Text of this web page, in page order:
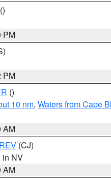
()
PM
PM
()
10 nm, Waters from Cape
AM
REV (CJ)
in NV
AM